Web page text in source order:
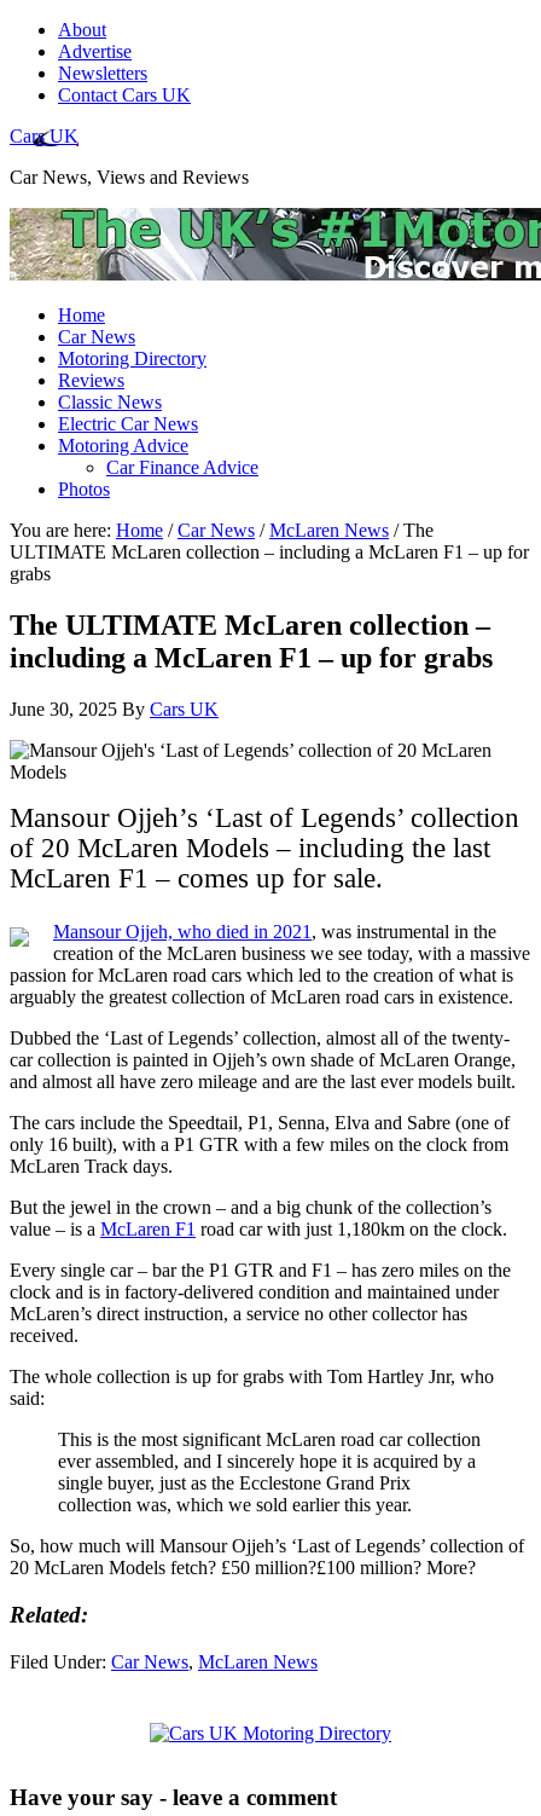
About
Advertise
Newsletters
Contact Cars UK
Cars UK
Car News, Views and Reviews
Home
Car News
Motoring Directory
Reviews
Classic News
Electric Car News
Motoring Advice
Car Finance Advice
Photos
You are here: Home / Car News / McLaren News /The
ULTIMATE McLaren collection – including a McLaren F1 – up for
grabs
The ULTIMATE McLaren collection –
including a McLaren F1 – up for grabs
June 30, 2025 By Cars UK
Mansour Ojjeh’s ‘Last of Legends’ collection
of 20 McLaren Models – including the last
McLaren F1 – comes up for sale.
Mansour Ojjeh, who died in 2021 , was instrumental in the
creation of the McLaren business we see today, with a massive
passion for McLaren road cars which led to the creation of what is
arguably the greatest collection of McLaren road cars in existence.
Dubbed the ‘Last of Legends’ collection, almost all of the twenty-
car collection is painted in Ojjeh’s own shade of McLaren Orange,
and almost all have zero mileage and are the last ever models built.
The cars include the Speedtail, P1, Senna, Elva and Sabre (one of
only 16 built), with a P1 GTR with a few miles on the clock from
McLaren Track days.
But the jewel in the crown – and a big chunk of the collection’s
value – is a McLaren F1 road car with just 1,180km on the clock.
Every single car – bar the P1 GTR and F1 – has zero miles on the
clock and is in factory-delivered condition and maintained under
McLaren’s direct instruction, a service no other collector has
received.
The whole collection is up for grabs with Tom Hartley Jnr, who
said:
This is the most significant McLaren road car collection
ever assembled, and I sincerely hope it is acquired by a
single buyer, just as the Ecclestone Grand Prix
collection was, which we sold earlier this year.
So, how much will Mansour Ojjeh’s ‘Last of Legends’ collection of
20 McLaren Models fetch? £50 million?£100 million? More?
Related:
Filed Under: Car News, McLaren News
Have your say - leave a comment